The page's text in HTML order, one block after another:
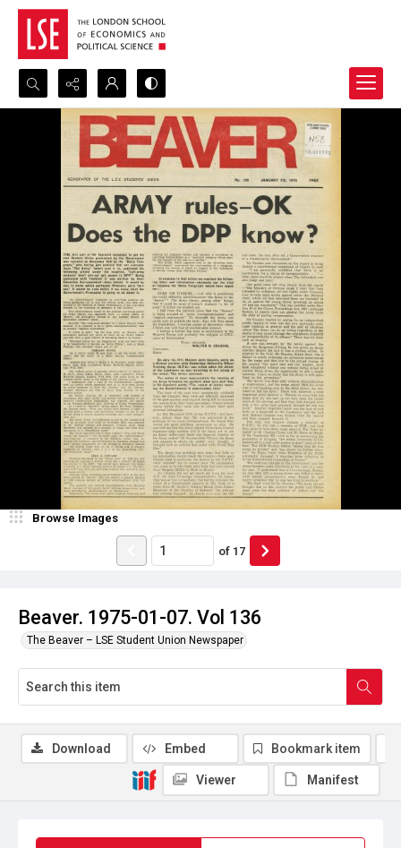
Search...
Advanced search
Beaver. 1975-01-07. Vol 136
The Beaver – LSE Student Union Newspaper
Browse Images
of 17
Download Embed Bookmark item
Viewer Manifest